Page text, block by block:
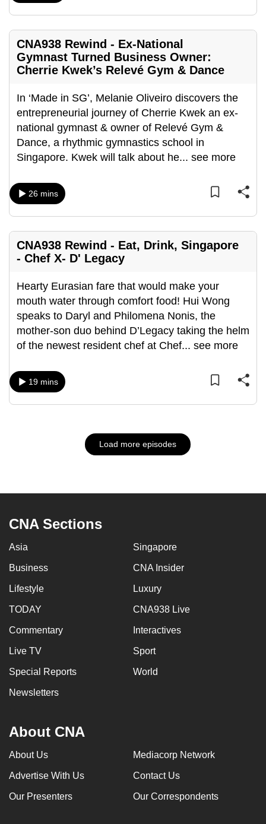
CNA938 Rewind - Ex-National
Gymnast Turned Business Owner:
Cherrie Kwek’s Relevé Gym & Dance
In ‘Made in SG’, Melanie Oliveiro discovers the
entrepreneurial journey of Cherrie Kwek an ex-
national gymnast & owner of Relevé Gym &
Dance, a rhythmic gymnastics school in
Singapore. Kwek will talk about he... see more
26 mins
CNA938 Rewind - Eat, Drink, Singapore
- Chef X- D' Legacy
Hearty Eurasian fare that would make your
mouth water through comfort food! Hui Wong
speaks to Daryl and Philomena Nonis, the
mother-son duo behind D’Legacy taking the helm
of the newest resident chef at Chef... see more
19 mins
Load more episodes
CNA Sections
Asia Singapore
Business CNA Insider
Lifestyle Luxury
TODAY CNA938 Live
Commentary Interactives
Live TV Sport
Special Reports World
Newsletters
About CNA
About Us Mediacorp Network
Advertise With Us Contact Us
Our Presenters Our Correspondents